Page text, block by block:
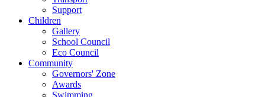
Support
Children
Gallery
School Council
Eco Council
Community
Governors' Zone
Awards
Swimming